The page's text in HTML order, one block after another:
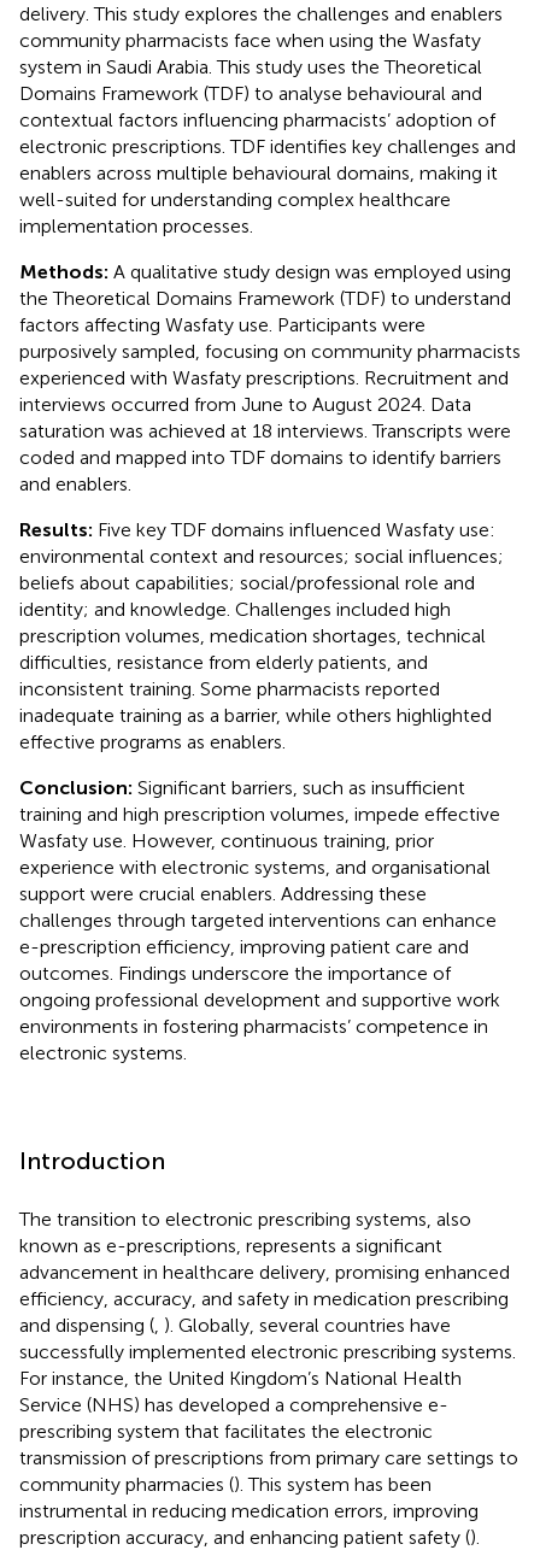
delivery. This study explores the challenges and enablers
community pharmacists face when using the Wasfaty
system in Saudi Arabia. This study uses the Theoretical
Domains Framework (TDF) to analyse behavioural and
contextual factors influencing pharmacists’ adoption of
electronic prescriptions. TDF identifies key challenges and
enablers across multiple behavioural domains, making it
well-suited for understanding complex healthcare
implementation processes.
Methods: A qualitative study design was employed using
the Theoretical Domains Framework (TDF) to understand
factors affecting Wasfaty use. Participants were
purposively sampled, focusing on community pharmacists
experienced with Wasfaty prescriptions. Recruitment and
interviews occurred from June to August 2024. Data
saturation was achieved at 18 interviews. Transcripts were
coded and mapped into TDF domains to identify barriers
and enablers.
Results: Five key TDF domains influenced Wasfaty use:
environmental context and resources; social influences;
beliefs about capabilities; social/professional role and
identity; and knowledge. Challenges included high
prescription volumes, medication shortages, technical
difficulties, resistance from elderly patients, and
inconsistent training. Some pharmacists reported
inadequate training as a barrier, while others highlighted
effective programs as enablers.
Conclusion: Significant barriers, such as insufficient
training and high prescription volumes, impede effective
Wasfaty use. However, continuous training, prior
experience with electronic systems, and organisational
support were crucial enablers. Addressing these
challenges through targeted interventions can enhance
e-prescription efficiency, improving patient care and
outcomes. Findings underscore the importance of
ongoing professional development and supportive work
environments in fostering pharmacists’ competence in
electronic systems.
Introduction
The transition to electronic prescribing systems, also
known as e-prescriptions, represents a significant
advancement in healthcare delivery, promising enhanced
efficiency, accuracy, and safety in medication prescribing
and dispensing ( ). Globally, several countries have
successfully implemented electronic prescribing systems.
For instance, the United Kingdom’s National Health
Service (NHS) has developed a comprehensive e-
prescribing system that facilitates the electronic
transmission of prescriptions from primary care settings to
community pharmacies (). This system has been
instrumental in reducing medication errors, improving
prescription accuracy, and enhancing patient safety ().